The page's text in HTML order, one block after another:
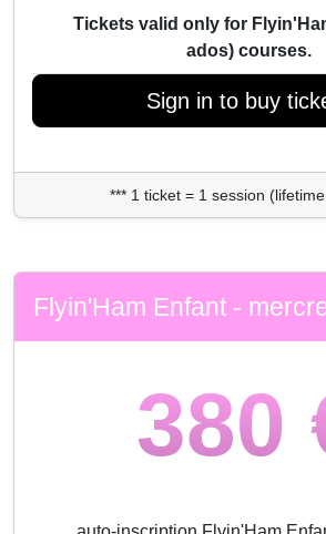
Tickets valid only for
ados) courses.
Sign in to buy
*** 1 ticket = 1 session
Flyin'Ham Enfant -
380